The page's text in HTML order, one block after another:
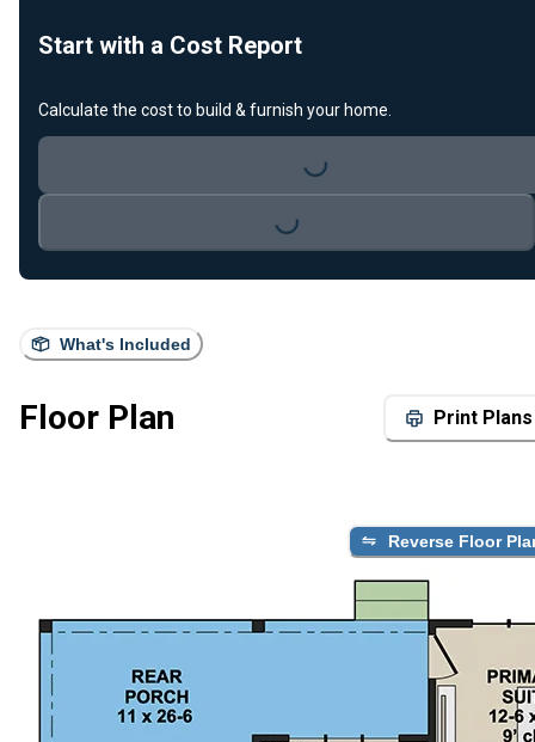
What's Included
Floor Plan Print Plans
Reverse Floor
Start with a Cost Report
Calculate the cost to build & furnish your home.
Loading...
Loading...